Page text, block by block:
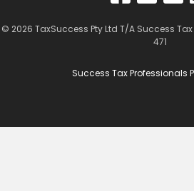
© 2026 TaxSuccess Pty Ltd T/A Success
471
Success Tax Professionals